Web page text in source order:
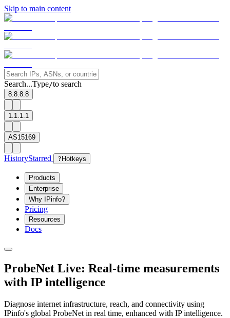
Skip to main content
Search...Type/to search
8.8.8.8
1.1.1.1
AS15169
HistoryStarred ? Hotkeys
Products
Enterprise
Why IPinfo?
Pricing
Resources
Docs
ProbeNet Live: Real-time measurements
with IP intelligence
Diagnose internet infrastructure, reach, and connectivity using
IPinfo's global ProbeNet in real time, enhanced with IP intelligence.